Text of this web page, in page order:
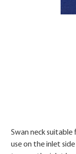
Swan neck
use on the inlet